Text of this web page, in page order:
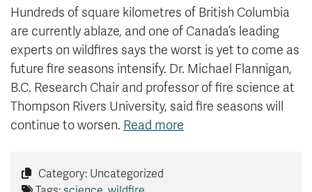
Careers
Athletics
Contact
Giving
Hundreds of square kilometres of British Columbia
are currently ablaze, and one of Canada’s leading
experts on wildfires says the worst is yet to come as
future fire seasons intensify. Dr. Michael Flannigan,
B.C. Research Chair and professor of fire science at
Thompson Rivers University, said fire seasons will
continue to worsen. Read more
Category: Uncategorized